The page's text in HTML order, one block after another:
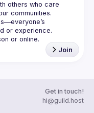
others who care
Join
Get in touch!
hi@guild.host